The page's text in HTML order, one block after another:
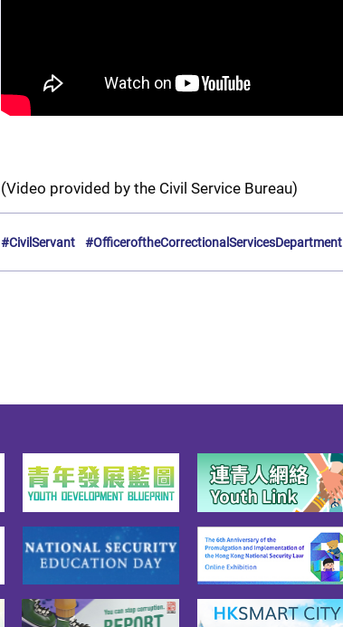
(Video provided by the Civil Service Bureau)
#CivilServant #OfficeroftheCorrectionalServicesDepartment